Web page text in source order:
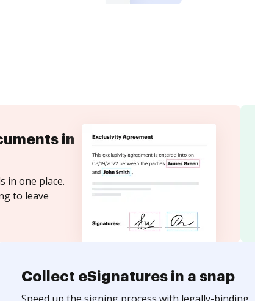
in
in one place.
to leave
Collect eSignatures in a snap